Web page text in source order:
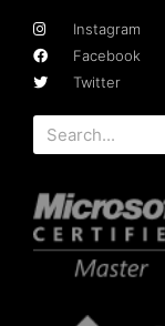
Instagram
Facebook
Twitter